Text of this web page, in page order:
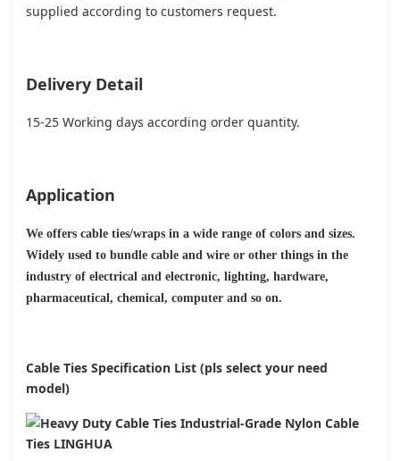
supplied according to customers request.
Delivery Detail
15-25 Working days according order quantity.
Application
We offers cable ties/wraps in a wide range of colors and sizes.
Widely used to bundle cable and wire or other things in the
industry of electrical and electronic, lighting, hardware,
pharmaceutical, chemical, computer and so on.
Cable Ties Specification List (pls select your need
model)